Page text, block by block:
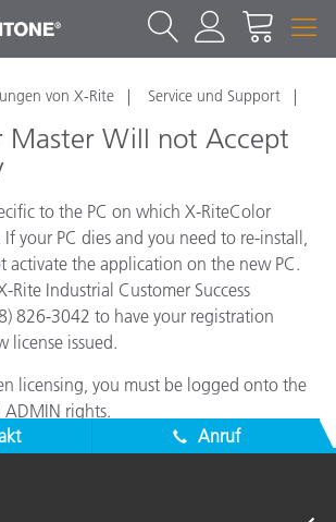
von X-Rite Service und Support
Master Will not Accept
to the PC on which X-RiteColor
your PC dies and you need to re-install,
activate the application on the new PC.
Rite Industrial Customer Success
826-3042 to have your registration
license issued.
licensing, you must be logged onto the
rights.
Anruf